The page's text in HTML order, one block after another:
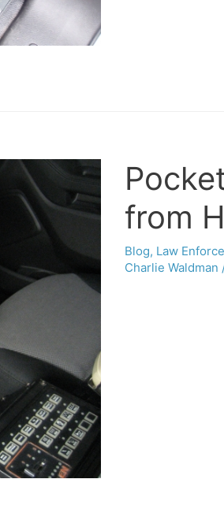
from
Blog, Law
Charlie Waldman